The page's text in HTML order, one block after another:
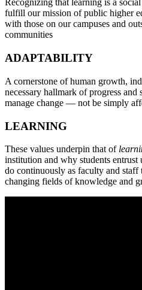
Recognizing that learning is a
fulfill our mission of public higher
with those on our campuses and
communities
ADAPTABILITY
A cornerstone of human growth,
necessary hallmark of progress and
manage change — not be simply
LEARNING
These values underpin that of
institution and why students entrust
do continuously as faculty and staff
changing fields of knowledge and